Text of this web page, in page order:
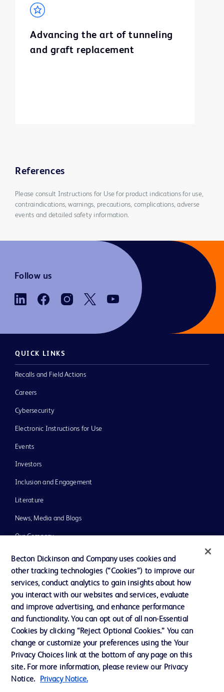
Advancing the art of tunneling
and graft replacement
References
Please consult Instructions for Use for product indications for use,
contraindications, warnings, precautions, complications, adverse
events and detailed safety information.
Follow us
QUICK LINKS
Recalls and Field Actions
Careers
Cybersecurity
Electronic Instructions for Use
Events
Investors
Inclusion and Engagement
Literature
News, Media and Blogs
Our Company
Ethics and Compliance
Support
Contact us
Cookie Preferences
Privacy Notice
Terms of Use
Becton Dickinson and Company uses cookies and
other tracking technologies (“Cookies”) to improve our
services, conduct analytics to gain insights about how
you interact with our websites and services, evaluate
and improve advertising, and enhance performance
and functionality. You can opt out of all non-Essential
Cookies by clicking “Reject Optional Cookies.” You can
change or customize your preferences using the Your
Privacy Choices link at the bottom of any page on this
site. For more information, please review our Privacy
Notice.
Privacy Notice.